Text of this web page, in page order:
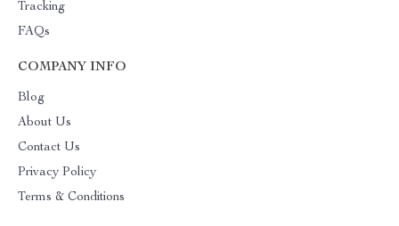
Tracking
FAQs
COMPANY INFO
Blog
About Us
Contact Us
Privacy Policy
Terms & Conditions